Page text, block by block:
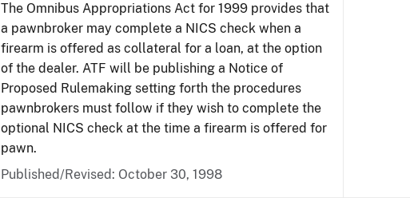
The Omnibus Appropriations Act for 1999 provides that
a pawnbroker may complete a NICS check when a
firearm is offered as collateral for a loan, at the option
of the dealer. ATF will be publishing a Notice of
Proposed Rulemaking setting forth the procedures
pawnbrokers must follow if they wish to complete the
optional NICS check at the time a firearm is offered for
pawn.
Published/Revised: October 30, 1998